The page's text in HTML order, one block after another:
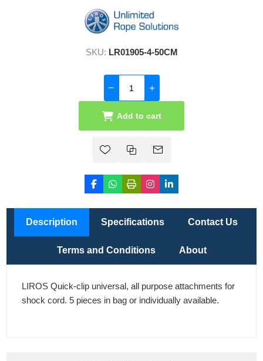
SKU: LR01905-4-50CM
Add to cart
Description Specifications Contact Us
Terms and Conditions About
LIROS Quick-clip universal, all purpose attachments for
shock cord. 5 pieces in bag or individually available.